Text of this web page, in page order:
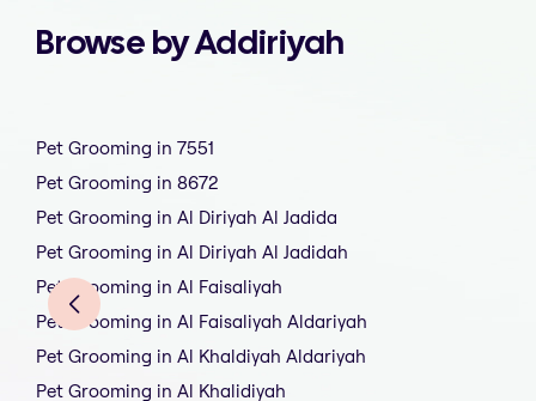
Browse by Addiriyah
Pet Grooming in 7551
Pet Grooming in 8672
Pet Grooming in Al Diriyah Al Jadida
Pet Grooming in Al Diriyah Al Jadidah
Pet Grooming in Al Faisaliyah
Pet Grooming in Al Faisaliyah Aldariyah
Pet Grooming in Al Khaldiyah Aldariyah
Pet Grooming in Al Khalidiyah